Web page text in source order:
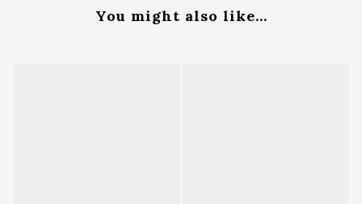
You might also like...